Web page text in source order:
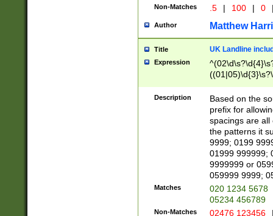
Non-Matches .5 | 100 | 0
Author Matthew
Title UK Landline
Expression
Description
Based on the
prefix for
spacings are all
the patterns it
9999; 0199
01999 999999;
9999999 or
059999 9999;
Matches
020 1234 5678
05234 456789
Non-Matches 02476 123456